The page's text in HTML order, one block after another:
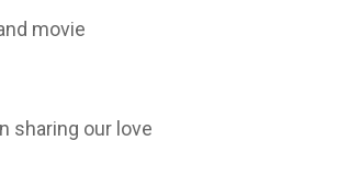
movie
sharing our love